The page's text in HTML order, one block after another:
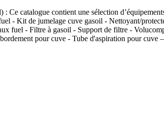
Ce catalogue contient une sélection
- Kit de jumelage cuve gasoil - Nettoyant/
fuel - Filtre à gasoil - Support de filtre -
pour cuve - Tube d'aspiration pour cuve